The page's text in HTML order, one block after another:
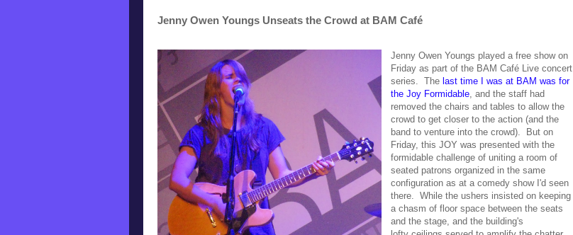
Jenny Owen Youngs Unseats the Crowd at BAM Café
Jenny Owen Youngs played a free show on
Friday as part of the BAM Café Live concert
series. The last time I was at BAM was for
the Joy Formidable, and the staff had
removed the chairs and tables to allow the
crowd to get closer to the action (and the
band to venture into the crowd). But on
Friday, this JOY was presented with the
formidable challenge of uniting a room of
seated patrons organized in the same
configuration as at a comedy show I'd seen
there. While the ushers insisted on keeping
a chasm of floor space between the seats
and the stage, and the building's